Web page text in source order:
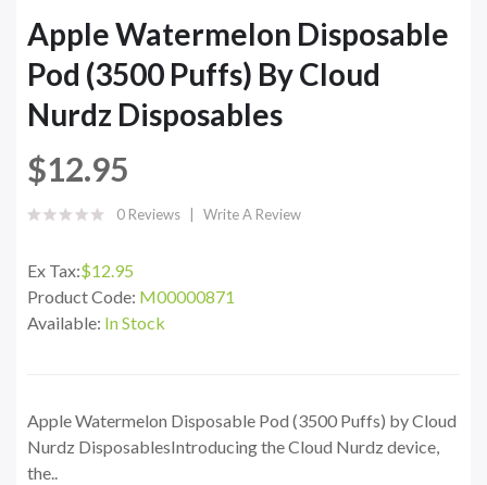
Apple Watermelon Disposable
Pod (3500 Puffs) By Cloud
Nurdz Disposables
$12.95
0 Reviews Write A Review
Ex Tax:$12.95
Product Code: M00000871
Available: In Stock
Apple Watermelon Disposable Pod (3500 Puffs) by Cloud
Nurdz DisposablesIntroducing the Cloud Nurdz device,
the..